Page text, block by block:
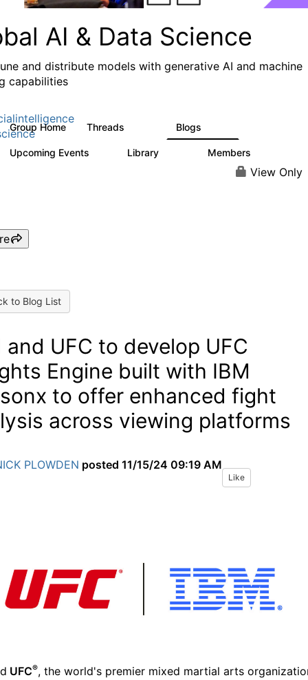
AI & Data Science
and distribute models with generative AI and machine
capabilities
Group Home Threads Blogs
Upcoming Events Library Members
View Only
to Blog List
and UFC to develop UFC
Engine built with IBM
to offer enhanced fight
across viewing platforms
PLOWDEN posted 11/15/24 09:19 AM
Like
UFC®️, the world's premier mixed martial arts